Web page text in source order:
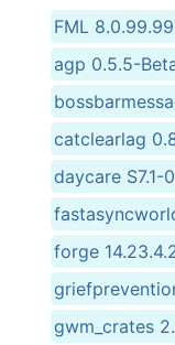
FML 8.0.99.99
agp 0.5.5-
catclearlag
daycare S7.1-
forge
gwm_crates